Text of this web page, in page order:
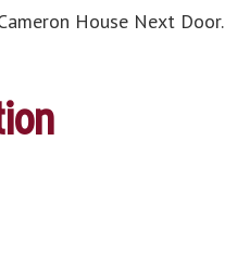
House Next Door.